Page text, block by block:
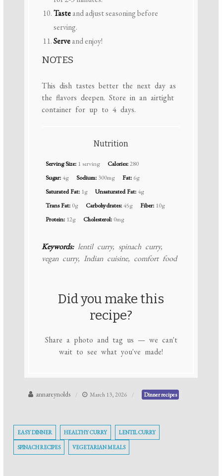
Tasteand adjust seasoning before
serving.
Serveand enjoy!
NOTES
This dish tastes better the next day as
the flavors deepen. Store in an airtight
container for up to 4 days.
Nutrition
Serving Size: 1 serving Calories:280
Sugar:4g Sodium: 300mg Fat: 6g
Saturated Fat: 1g Unsaturated Fat:4g
Trans Fat: 0g Carbohydrates:45g Fiber: 10g
Protein: 12g Cholesterol: 0mg
Keywords:lentil curry, spinach curry,
vegan curry, Indian cuisine, comfort food
Did you make this
recipe?
Share a photo and tag us — we can't
wait to see what you've made!
annareynolds March 13, 2026 Dinner recipes
EASY DINNER HEALTHY CURRY LENTIL CURRY
SPINACH RECIPES VEGETARIAN MEALS